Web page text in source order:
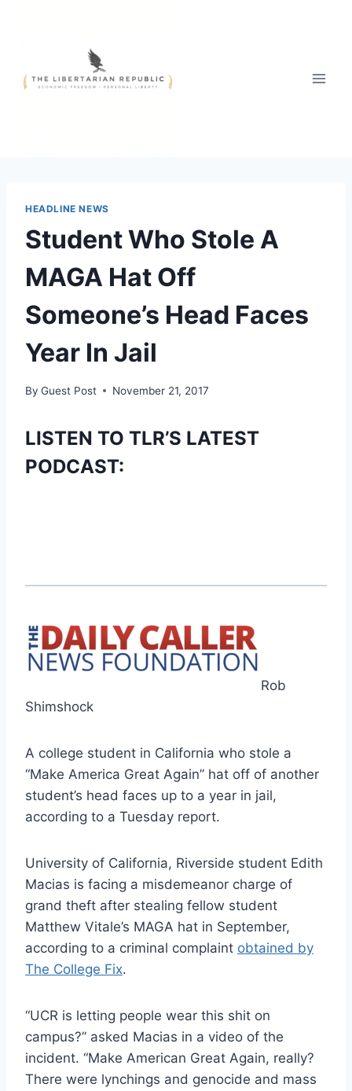
HEADLINE NEWS
Student Who Stole A
MAGA Hat Off
Someone’s Head Faces
Year In Jail
By Guest Post November 21, 2017
LISTEN TO TLR’S LATEST
PODCAST:
Rob
Shimshock
A college student in California who stole a
“Make America Great Again” hat off of another
student’s head faces up to a year in jail,
according to a Tuesday report.
University of California, Riverside student Edith
Macias is facing a misdemeanor charge of
grand theft after stealing fellow student
Matthew Vitale’s MAGA hat in September,
according to a criminal complaint obtained by
The College Fix.
“UCR is letting people wear this shit on
campus?” asked Macias in a video of the
incident. “Make American Great Again, really?
There were lynchings and genocide and mass